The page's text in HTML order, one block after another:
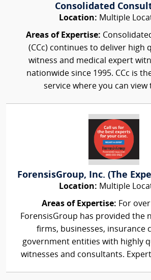
Consolidated
Location: Multiple
Areas of Expertise:
(CCc) continues to deliver high
witness and medical expert
nationwide since 1995. CCc is
service where you can view
ForensisGroup, Inc. (The
Location: Multiple
Areas of Expertise: For
ForensisGroup has provided the
firms, businesses, insurance
government entities with highly
witnesses and consultants.